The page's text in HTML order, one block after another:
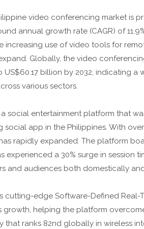
video conferencing market is
annual growth rate (CAGR) of
increasing use of video tools for
Globally, the video
US$60.17 billion by 2032, indicating
various sectors.
a social entertainment platform that
social app in the Philippines. With
rapidly expanded. The platform
experienced a 30% surge in session
and audiences both domestically
cutting-edge Software-Defined Real-
growth, helping the platform
that ranks 82nd globally in wireless